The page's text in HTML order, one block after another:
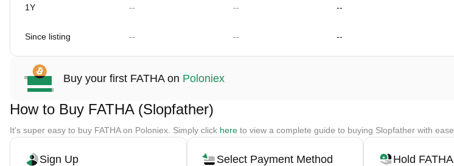
1Y -- -- --
Since listing -- -- --
Buy your first FATHA on Poloniex
How to Buy FATHA (Slopfather)
It's super easy to buy FATHA on Poloniex. Simply click here to view a complete guide to buying Slopfather with ease.
Sign Up Select Payment Method Hold FATHA